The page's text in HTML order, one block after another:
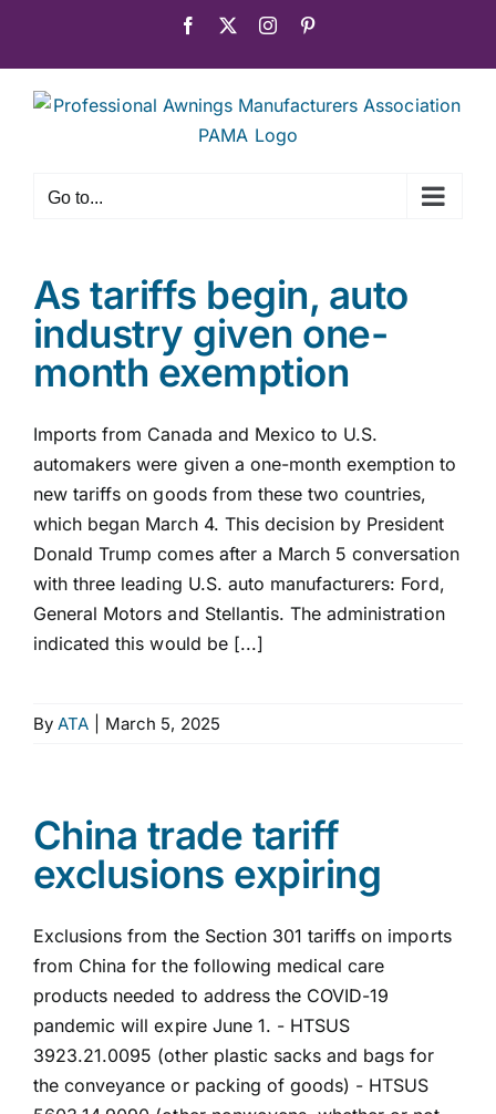
content
Facebook Instagram
Go to...
As tariffs begin, auto
industry given one-
month exemption
Imports from Canada and Mexico to U.S.
automakers were given a one-month exemption to
new tariffs on goods from these two countries,
which began March 4. This decision by President
Donald Trump comes after a March 5 conversation
with three leading U.S. auto manufacturers: Ford,
General Motors and Stellantis. The administration
indicated this would be [...]
ByATA March 5, 2025
China trade tariff
exclusions expiring
Exclusions from the Section 301 tariffs on imports
from China for the following medical care
products needed to address the COVID-19
pandemic will expire June 1. - HTSUS
3923.21.0095 (other plastic sacks and bags for
the conveyance or packing of goods) - HTSUS